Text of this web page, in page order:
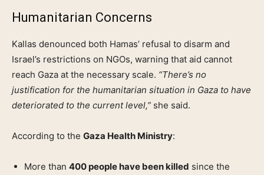
Humanitarian Concerns
Kallas denounced both Hamas’ refusal to disarm and
Israel’s restrictions on NGOs, warning that aid cannot
reach Gaza at the necessary scale. “There’s no
justification for the humanitarian situation in Gaza to have
deteriorated to the current level,” she said.
According to the Gaza Health Ministry:
More than 400 people have been killed since the